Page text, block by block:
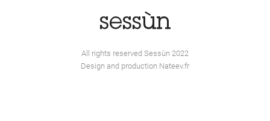
All rights reserved Sessùn 2022
Design and production Nateev.fr